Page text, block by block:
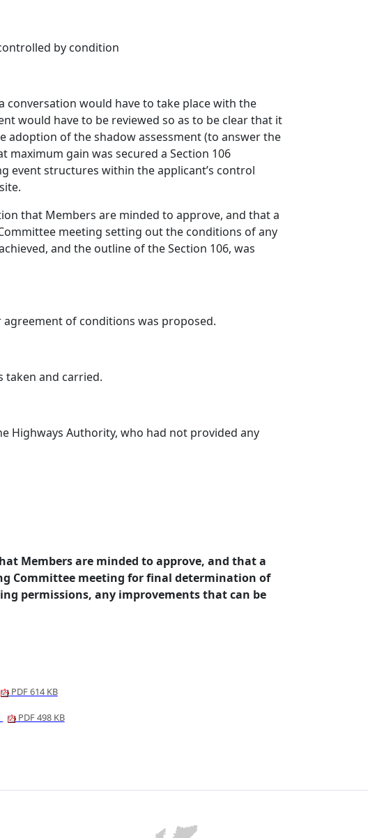
by condition
conversation would have to take place with the
would have to be reviewed so as to be clear that it
adoption of the shadow assessment (to answer the
maximum gain was secured a Section 106
event structures within the applicant’s control
that Members are minded to approve, and that a
meeting setting out the conditions of any
and the outline of the Section 106, was
of conditions was proposed.
taken and carried.
Highways Authority, who had not provided any
Members are minded to approve, and that a
Committee meeting for final determination of
permissions, any improvements that can be
PDF 614 KB
PDF 498 KB